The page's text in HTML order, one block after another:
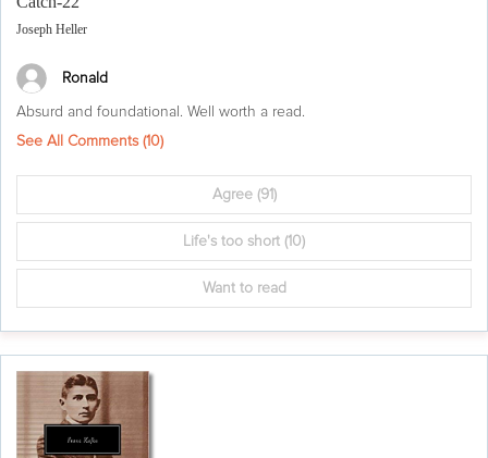
Joseph Heller
Ronald
Absurd and foundational. Well worth a read.
See All Comments (10)
Agree(91)
Life's too short (10)
Want to read